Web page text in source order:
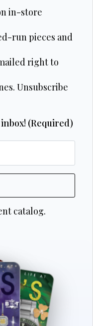
in-store
run pieces and
right to
Unsubscribe
(Required)
catalog.